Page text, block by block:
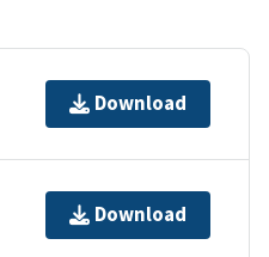
Download
Download